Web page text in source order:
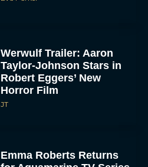
Werwulf Trailer: Aaron
Taylor-Johnson Stars in
Robert Eggers’ New
Horror Film
JT
Emma Roberts Returns